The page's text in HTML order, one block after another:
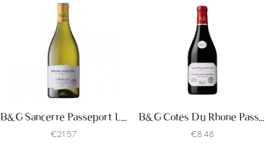
B&G Sancerre Passeport Label 2018
€21.57
B&G Cotes Du Rhone Passeport Label 2017
€8.48